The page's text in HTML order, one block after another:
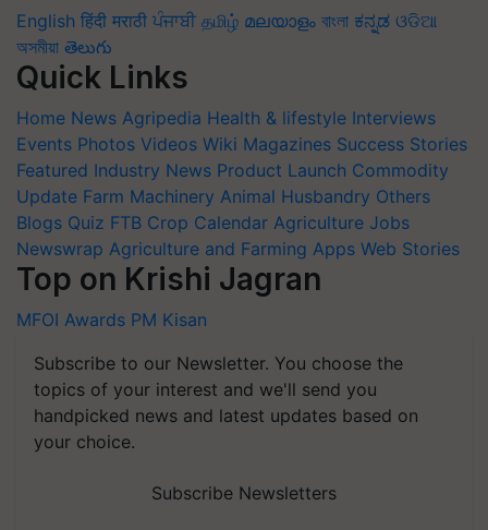
English हिंदी मराठी ਪੰਜਾਬੀ தமிழ் മലയാളം বাংলা ಕನ್ನಡ ଓଡିଆ
অসমীয়া తెలుగు
Quick Links
Home News Agripedia Health & lifestyle Interviews
Events Photos Videos Wiki Magazines Success Stories
Featured Industry News Product Launch Commodity
Update Farm Machinery Animal Husbandry Others
Blogs Quiz FTB Crop Calendar Agriculture Jobs
Newswrap Agriculture and Farming Apps Web Stories
Top on Krishi Jagran
MFOI Awards PM Kisan
Subscribe to our Newsletter. You choose the
topics of your interest and we'll send you
handpicked news and latest updates based on
your choice.
Subscribe Newsletters